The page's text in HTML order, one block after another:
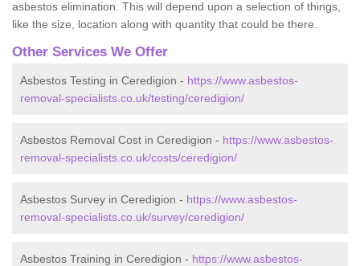
asbestos elimination. This will depend upon a selection of things,
like the size, location along with quantity that could be there.
Other Services We Offer
Asbestos Testing in Ceredigion - https://www.asbestos-
removal-specialists.co.uk/testing/ceredigion/
Asbestos Removal Cost in Ceredigion - https://www.asbestos-
removal-specialists.co.uk/costs/ceredigion/
Asbestos Survey in Ceredigion - https://www.asbestos-
removal-specialists.co.uk/survey/ceredigion/
Asbestos Training in Ceredigion - https://www.asbestos-